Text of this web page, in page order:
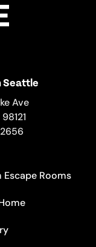
Seattle
Ave
98121
Escape Rooms